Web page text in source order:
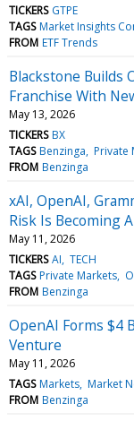
TICKERS GTPE
TAGS Market Insights
FROM ETF Trends
Blackstone Builds
Franchise With
May 13, 2026
TICKERS BX
TAGS Benzinga Private
FROM Benzinga
xAI, OpenAI,
Risk Is Becoming
May 11, 2026
TICKERS AI TECH
TAGS Private Markets
FROM Benzinga
OpenAI Forms $4
Venture
May 11, 2026
TAGS Markets Market
FROM Benzinga